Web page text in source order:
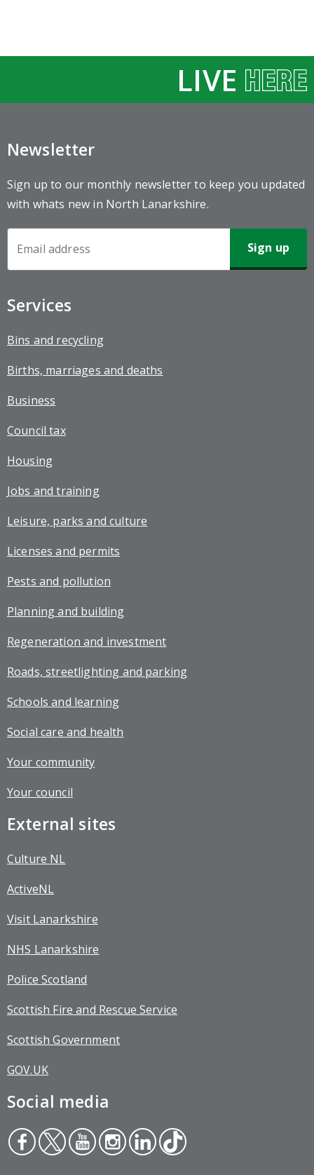
LIVE
Newsletter
Sign up to our monthly newsletter to keep you updated
with whats new in North Lanarkshire.
Newsletter
Services
Bins and recycling
Births, marriages and deaths
Business
Council tax
Housing
Jobs and training
Leisure, parks and culture
Licenses and permits
Pests and pollution
Planning and building
Regeneration and investment
Roads, streetlighting and parking
Schools and learning
Social care and health
Your community
Your council
External sites
Culture NL
ActiveNL
Visit Lanarkshire
NHS Lanarkshire
Police Scotland
Scottish Fire and Rescue Service
Scottish Government
GOV.UK
Social media
Face
boo
Twit
ter
You
tub
Inst
agr
Link
edin
Tikt
ok